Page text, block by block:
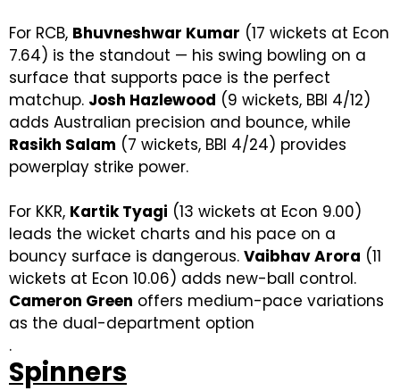
For RCB, Bhuvneshwar Kumar (17 wickets at Econ
7.64) is the standout — his swing bowling on a
surface that supports pace is the perfect
matchup. Josh Hazlewood (9 wickets, BBI 4/12)
adds Australian precision and bounce, while
Rasikh Salam (7 wickets, BBI 4/24) provides
powerplay strike power.
For KKR, Kartik Tyagi (13 wickets at Econ 9.00)
leads the wicket charts and his pace on a
bouncy surface is dangerous. Vaibhav Arora (11
wickets at Econ 10.06) adds new-ball control.
Cameron Green offers medium-pace variations
as the dual-department option
.
Spinners